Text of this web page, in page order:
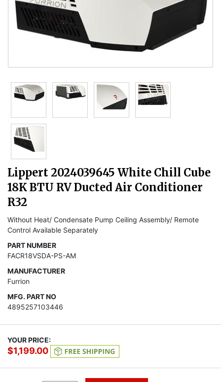
Lippert 2024039645 White Chill Cube
18K BTU RV Ducted Air Conditioner
R32
Without Heat/ Condensate Pump Ceiling Assembly/ Remote
Control Available Separately
PART NUMBER
FACR18VSDA-PS-AM
MANUFACTURER
Furrion
MFG. PART NO
4895257103446
YOUR PRICE:
$1,199.00